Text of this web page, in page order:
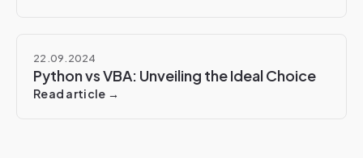
22.09.2024
Python vs VBA: Unveiling the Ideal Choice
Read article →